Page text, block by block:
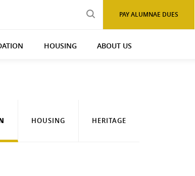
PAY ALUMNAE DUES
HOUSING ABOUT US
HOUSING HERITAGE